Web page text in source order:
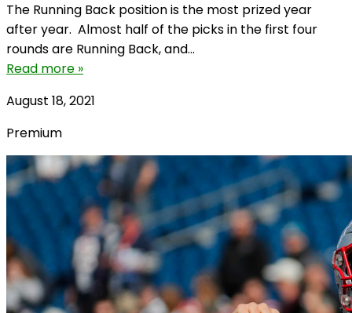
The Running Back position is the most prized year
after year. Almost half of the picks in the first four
rounds are Running Back, and...
Read more »
August 18, 2021
Premium